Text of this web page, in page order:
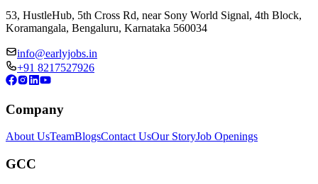
53, HustleHub, 5th Cross Rd, near Sony World Signal, 4th Block,
Koramangala, Bengaluru, Karnataka 560034
info@earlyjobs.in
+91 8217527926
Company
About UsTeamBlogsContact UsOur StoryJob Openings
GCC